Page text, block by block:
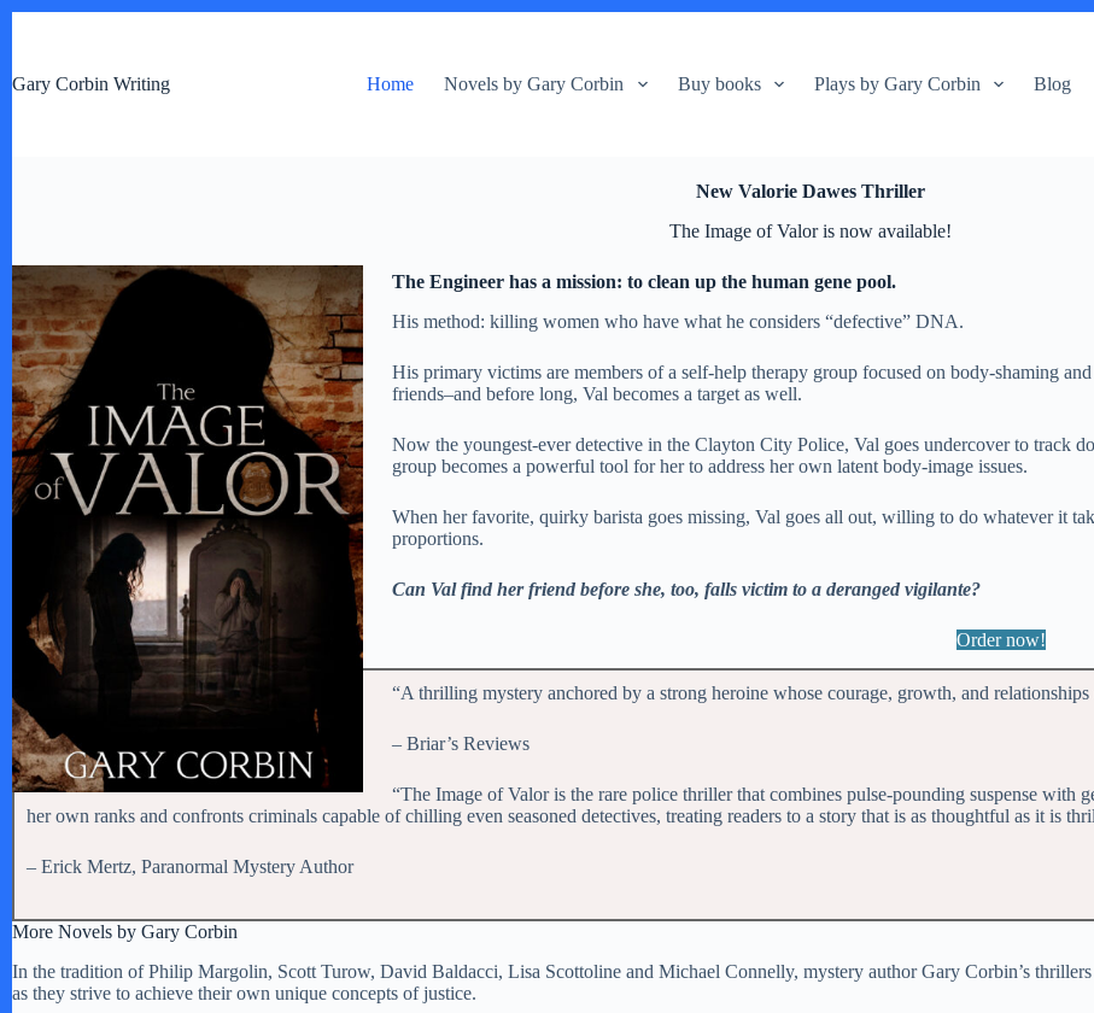
p
n
t
Gary Corbin Writing Home Novels by Gary Corbin Buy books Plays by Gary Corbin Blog
New Valorie Dawes Thriller
The Image of Valor is now available!
The Engineer has a mission: to clean up the human gene pool.
His method: killing women who have what he considers “defective” DNA.
His primary victims are members of a self-help therapy group focused on body-shaming
friends–and before long, Val becomes a target as well.
Now the youngest-ever detective in the Clayton City Police, Val goes undercover to track
group becomes a powerful tool for her to address her own latent body-image issues.
When her favorite, quirky barista goes missing, Val goes all out, willing to do whatever it
proportions.
Can Val find her friend before she, too, falls victim to a deranged vigilante?
Order now!
“A thrilling mystery anchored by a strong heroine whose courage, growth, and relationships
– Briar’s Reviews
“The Image of Valor is the rare police thriller that combines pulse-pounding suspense
her own ranks and confronts criminals capable of chilling even seasoned detectives, treating readers to a story that is as thoughtful as it is
– Erick Mertz, Paranormal Mystery Author
More Novels by Gary Corbin
In the tradition of Philip Margolin, Scott Turow, David Baldacci, Lisa Scottoline and Michael Connelly, mystery author Gary Corbin’s
as they strive to achieve their own unique concepts of justice.